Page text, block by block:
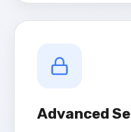
Advanced